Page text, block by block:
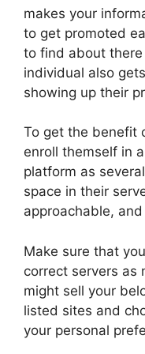
makes your
to get promoted
to find about
individual also
showing up their
To get the benefit
enroll themself in
platform as
space in their
approachable,
Make sure that
correct servers as
might sell your
listed sites and
your personal